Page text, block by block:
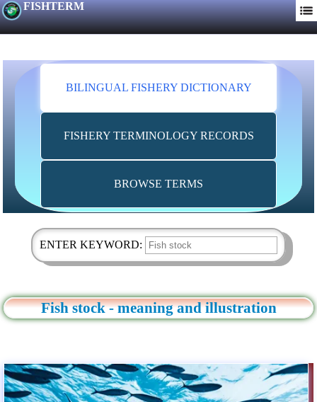
FISHTERM
BILINGUAL FISHERY DICTIONARY
FISHERY TERMINOLOGY RECORDS
BROWSE TERMS
ENTER KEYWORD:
Fish stock - meaning and illustration